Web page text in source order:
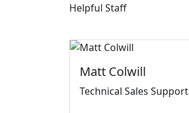
Helpful Staff
Matt Colwill
Technical Sales Support